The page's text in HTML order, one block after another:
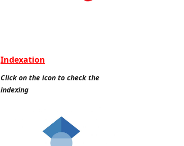
Indexation
Click on the icon to check the
indexing